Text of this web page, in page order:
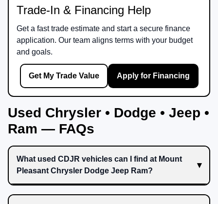
Trade-In & Financing Help
Get a fast trade estimate and start a secure finance
application. Our team aligns terms with your budget
and goals.
Get My Trade Value Apply for Financing
Used Chrysler • Dodge • Jeep •
Ram — FAQs
What used CDJR vehicles can I find at Mount
Pleasant Chrysler Dodge Jeep Ram?